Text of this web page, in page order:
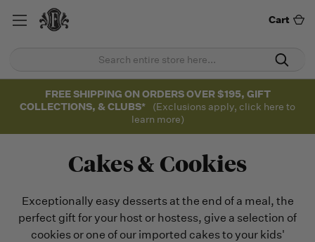
Cart
FREE SHIPPING ON ORDERS OVER $195, GIFT
COLLECTIONS, & CLUBS*
(Exclusions apply, click here to
learn more)
Cakes & Cookies
Exceptionally easy desserts at the end of a meal, the
perfect gift for your host or hostess, give a selection of
cookies or one of our imported cakes to your kids'